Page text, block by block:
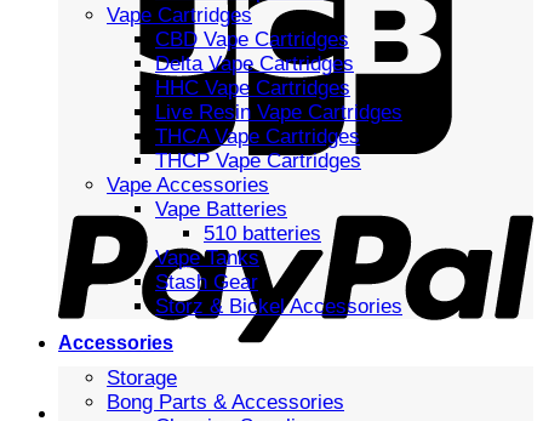
Vape Cartridges
CBD Vape Cartridges
Delta Vape Cartridges
HHC Vape Cartridges
Live Resin Vape Cartridges
THCA Vape Cartridges
THCP Vape Cartridges
Vape Accessories
Vape Batteries
510 batteries
Vape Tanks
Stash Gear
Storz & Bickel Accessories
Accessories
Storage
Bong Parts & Accessories